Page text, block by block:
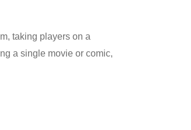
taking players on a
a single movie or comic,